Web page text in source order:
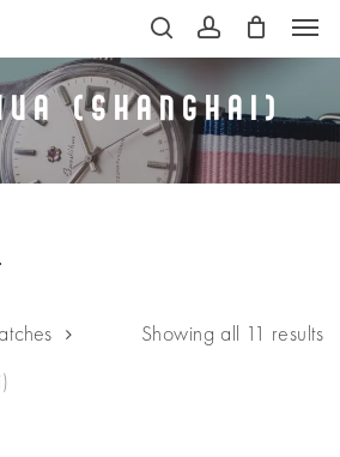
searchaccount
(Shanghai)
Showing all 11 results